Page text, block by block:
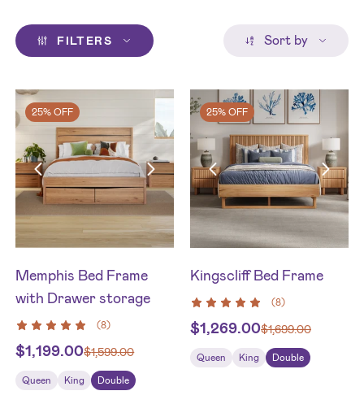
FILTERS Sort by
25% OFF
Memphis Bed Frame
with Drawer storage
(8)
$1,199.00$1,599.00
Queen King Double
25% OFF
Kingscliff Bed Frame
(8)
$1,269.00$1,699.00
Queen King Double